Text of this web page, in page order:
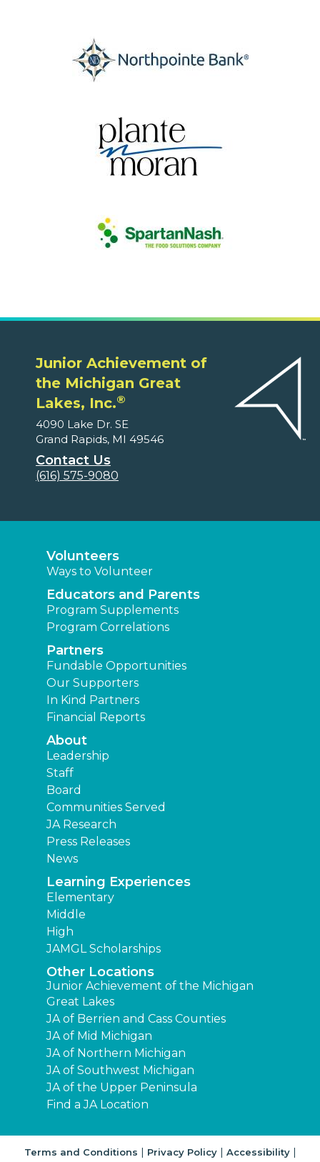
Junior Achievement of
the Michigan Great
Lakes, Inc.®
4090 Lake Dr. SE
Grand Rapids, MI 49546
Contact Us
(616) 575-9080
Volunteers
Ways to Volunteer
Educators and Parents
Program Supplements
Program Correlations
Partners
Fundable Opportunities
Our Supporters
In Kind Partners
Financial Reports
About
Leadership
Staff
Board
Communities Served
JA Research
Press Releases
News
Learning Experiences
Elementary
Middle
High
JAMGL Scholarships
Other Locations
Junior Achievement of the Michigan
Great Lakes
JA of Berrien and Cass Counties
JA of Mid Michigan
JA of Northern Michigan
JA of Southwest Michigan
JA of the Upper Peninsula
Find a JA Location
Terms and Conditions | Privacy Policy| Accessibility|